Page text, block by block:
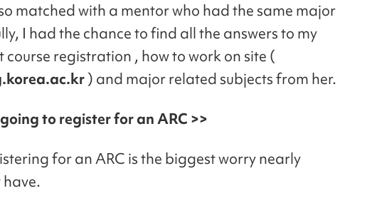
matched with a mentor who had the same major
I had the chance to find all the answers to my
course registration , how to work on site (
) and major related subjects from her.
to register for an ARC >>
for an ARC is the biggest worry nearly